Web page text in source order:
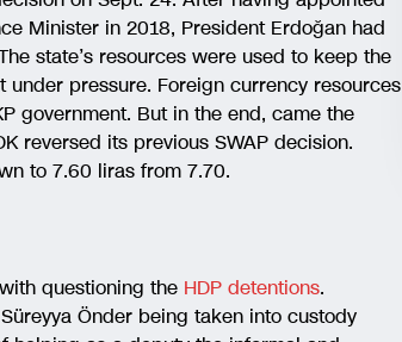
Minister in 2018, President Erdoğan had
state’s resources were used to keep the
pressure. Foreign currency resources
government. But in the end, came the
reversed its previous SWAP decision.
to 7.60 liras from 7.70.
questioning the HDP detentions.
Önder being taken into custody